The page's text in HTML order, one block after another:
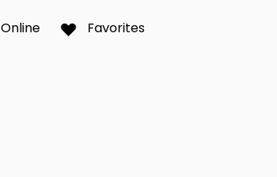
Online Favorites